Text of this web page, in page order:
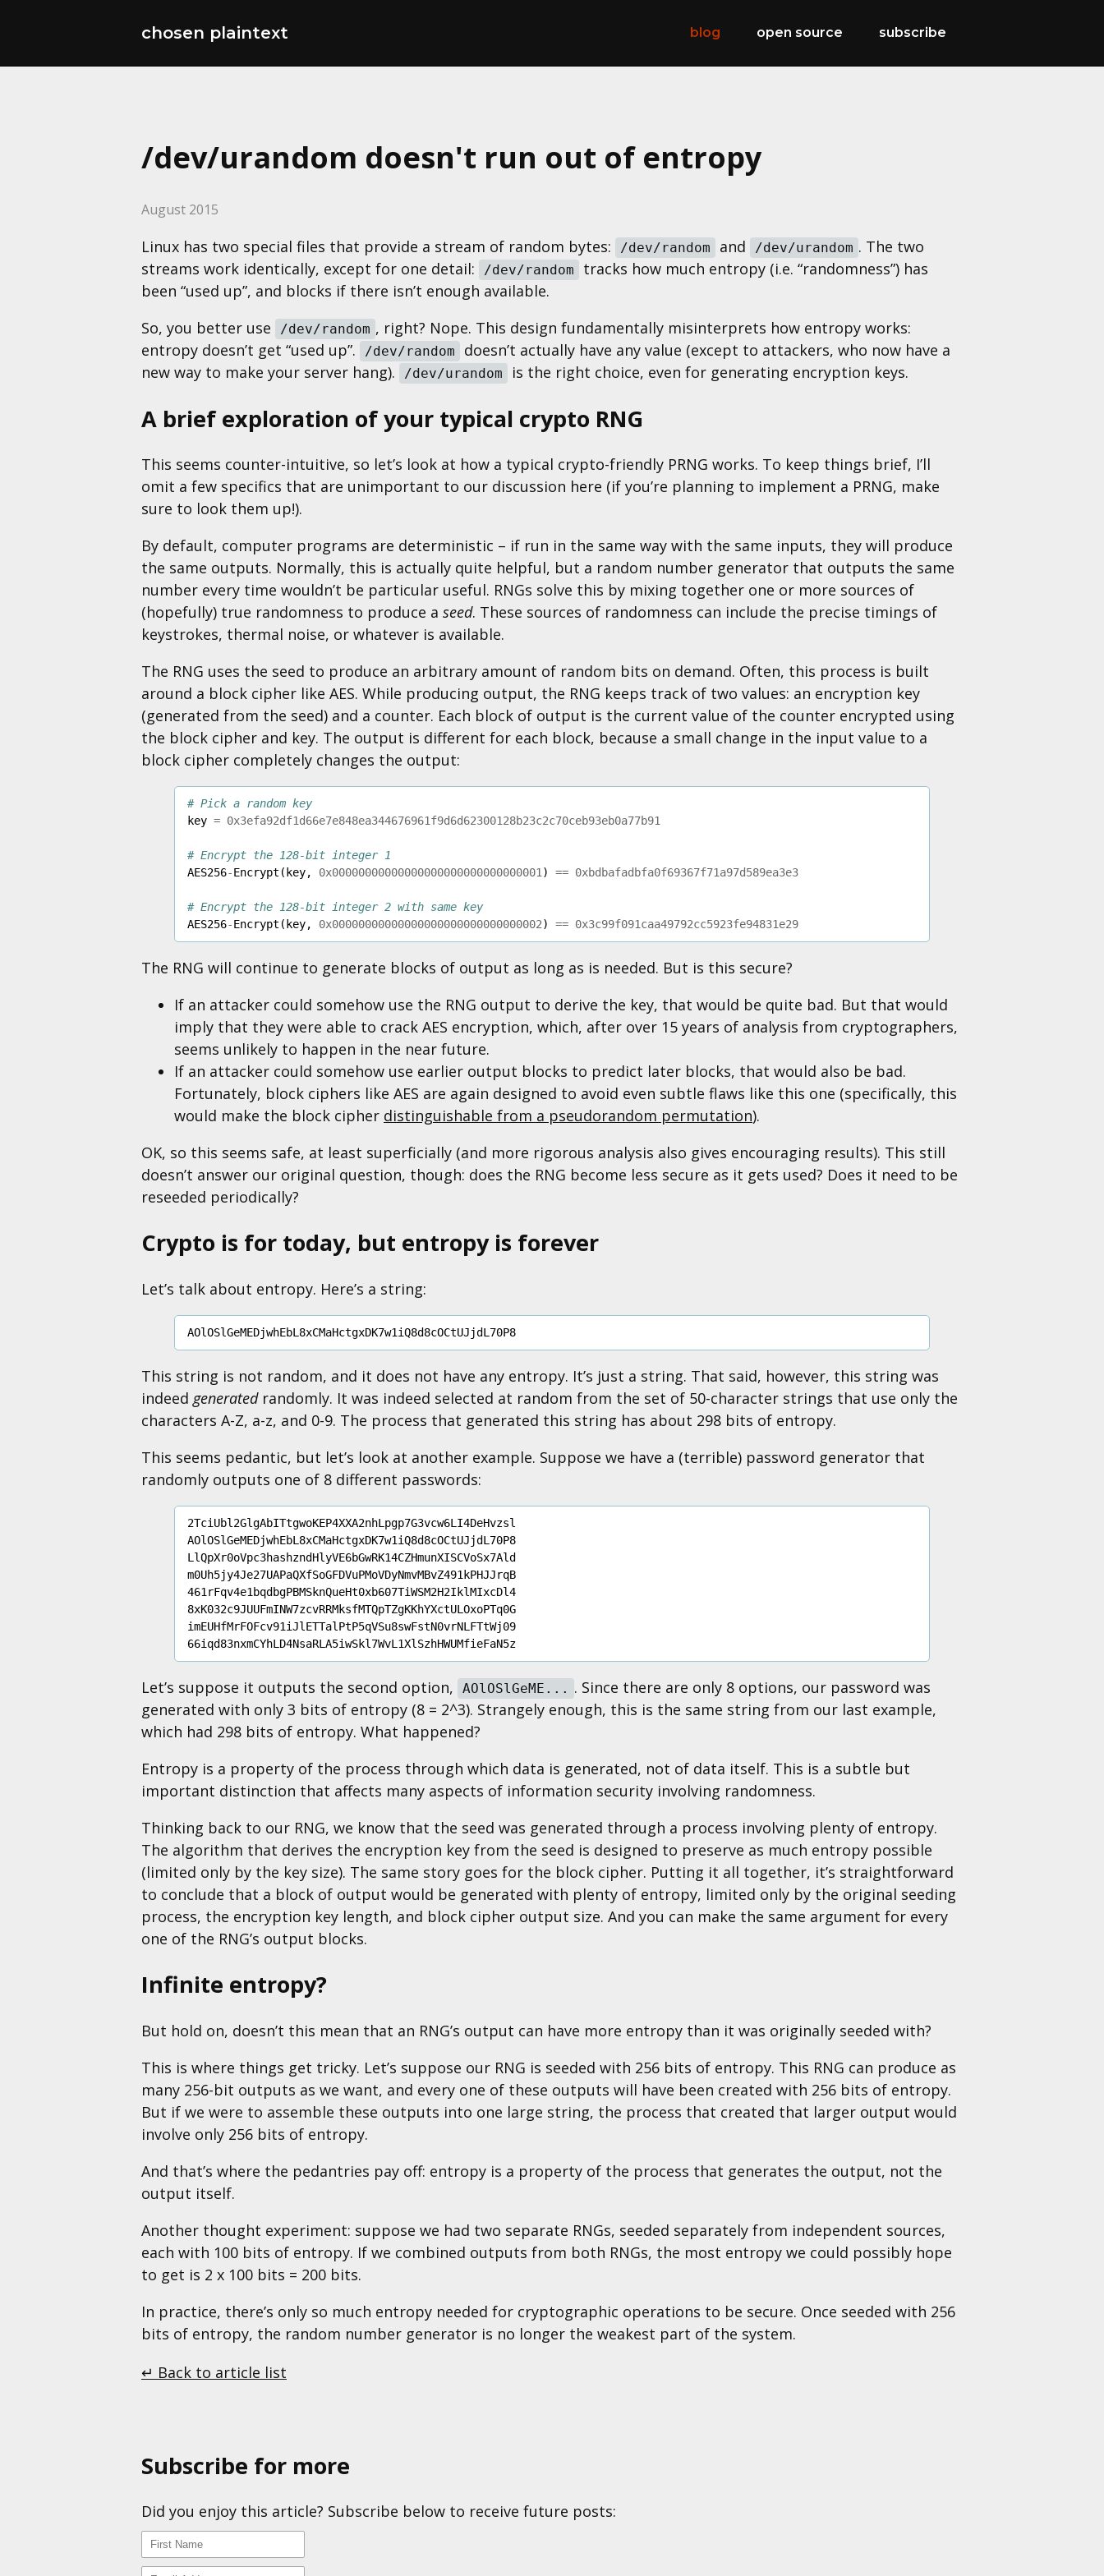
chosen plaintext blog open source subscribe
/dev/urandom doesn't run out of entropy
August 2015
Linux has two special files that provide a stream of random bytes: /dev/random and /dev/urandom . The two
streams work identically, except for one detail:
/dev/random
tracks how much entropy (i.e. “randomness”) has
been “used up”, and blocks if there isn’t enough available.
So, you better use
/dev/random , right? Nope. This design fundamentally misinterprets how entropy works:
entropy doesn’t get “used up”.
/dev/random
doesn’t actually have any value (except to attackers, who now have a
new way to make your server hang).
/dev/urandom is the right choice, even for generating encryption keys.
A brief exploration of your typical crypto RNG
This seems counter-intuitive, so let’s look at how a typical crypto-friendly PRNG works. To keep things brief, I’ll
omit a few specifics that are unimportant to our discussion here (if you’re planning to implement a PRNG, make
sure to look them up!).
By default, computer programs are deterministic – if run in the same way with the same inputs, they will produce
the same outputs. Normally, this is actually quite helpful, but a random number generator that outputs the same
number every time wouldn’t be particular useful. RNGs solve this by mixing together one or more sources of
(hopefully) true randomness to produce a seed. These sources of randomness can include the precise timings of
keystrokes, thermal noise, or whatever is available.
The RNG uses the seed to produce an arbitrary amount of random bits on demand. Often, this process is built
around a block cipher like AES. While producing output, the RNG keeps track of two values: an encryption key
(generated from the seed) and a counter. Each block of output is the current value of the counter encrypted using
the block cipher and key. The output is different for each block, because a small change in the input value to a
block cipher completely changes the output:
# Pick a random key
key = 0x3efa92df1d66e7e848ea344676961f9d6d62300128b23c2c70ceb93eb0a77b91
# Encrypt the 128-bit integer 1
AES256-Encrypt ( key, 0x00000000000000000000000000000001 ) == 0xbdbafadbfa0f69367f71a97d589ea3e3
# Encrypt the 128-bit integer 2 with same key
AES256-Encrypt ( key, 0x00000000000000000000000000000002) == 0x3c99f091caa49792cc5923fe94831e29
The RNG will continue to generate blocks of output as long as is needed. But is this secure?
If an attacker could somehow use the RNG output to derive the key, that would be quite bad. But that would
imply that they were able to crack AES encryption, which, after over 15 years of analysis from cryptographers,
seems unlikely to happen in the near future.
If an attacker could somehow use earlier output blocks to predict later blocks, that would also be bad.
Fortunately, block ciphers like AES are again designed to avoid even subtle flaws like this one (specifically, this
would make the block cipher distinguishable from a pseudorandom permutation).
OK, so this seems safe, at least superficially (and more rigorous analysis also gives encouraging results). This still
doesn’t answer our original question, though: does the RNG become less secure as it gets used? Does it need to be
reseeded periodically?
Crypto is for today, but entropy is forever
Let’s talk about entropy. Here’s a string:
This string is not random, and it does not have any entropy. It’s just a string. That said, however, this string was
indeed generatedrandomly. It was indeed selected at random from the set of 50-character strings that use only the
characters A-Z, a-z, and 0-9. The process that generated this string has about 298 bits of entropy.
This seems pedantic, but let’s look at another example. Suppose we have a (terrible) password generator that
randomly outputs one of 8 different passwords:
2TciUbl2GlgAbITtgwoKEP4XXA2nhLpgp7G3vcw6LI4DeHvzsl
AOlOSlGeMEDjwhEbL8xCMaHctgxDK7w1iQ8d8cOCtUJjdL70P8
LlQpXr0oVpc3hashzndHlyVE6bGwRK14CZHmunXISCVoSx7Ald
m0Uh5jy4Je27UAPaQXfSoGFDVuPMoVDyNmvMBvZ491kPHJJrqB
461rFqv4e1bqdbgPBMSknQueHt0xb607TiWSM2H2IklMIxcDl4
8xK032c9JUUFmINW7zcvRRMksfMTQpTZgKKhYXctULOxoPTq0G
imEUHfMrFOFcv91iJlETTalPtP5qVSu8swFstN0vrNLFTtWj09
Let’s suppose it outputs the second option, AOlOSlGeME... . Since there are only 8 options, our password was
generated with only 3 bits of entropy (8 = 2^3). Strangely enough, this is the same string from our last example,
which had 298 bits of entropy. What happened?
Entropy is a property of the process through which data is generated, not of data itself. This is a subtle but
important distinction that affects many aspects of information security involving randomness.
Thinking back to our RNG, we know that the seed was generated through a process involving plenty of entropy.
The algorithm that derives the encryption key from the seed is designed to preserve as much entropy possible
(limited only by the key size). The same story goes for the block cipher. Putting it all together, it’s straightforward
to conclude that a block of output would be generated with plenty of entropy, limited only by the original seeding
process, the encryption key length, and block cipher output size. And you can make the same argument for every
one of the RNG’s output blocks.
Infinite entropy?
But hold on, doesn’t this mean that an RNG’s output can have more entropy than it was originally seeded with?
This is where things get tricky. Let’s suppose our RNG is seeded with 256 bits of entropy. This RNG can produce as
many 256-bit outputs as we want, and every one of these outputs will have been created with 256 bits of entropy.
But if we were to assemble these outputs into one large string, the process that created that larger output would
involve only 256 bits of entropy.
And that’s where the pedantries pay off: entropy is a property of the process that generates the output, not the
output itself.
Another thought experiment: suppose we had two separate RNGs, seeded separately from independent sources,
each with 100 bits of entropy. If we combined outputs from both RNGs, the most entropy we could possibly hope
to get is 2 x 100 bits = 200 bits.
In practice, there’s only so much entropy needed for cryptographic operations to be secure. Once seeded with 256
bits of entropy, the random number generator is no longer the weakest part of the system.
↵ Back to article list
Subscribe for more
Did you enjoy this article? Subscribe below to receive future posts: